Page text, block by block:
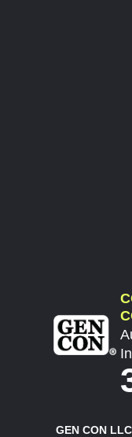
GEN CON LLC